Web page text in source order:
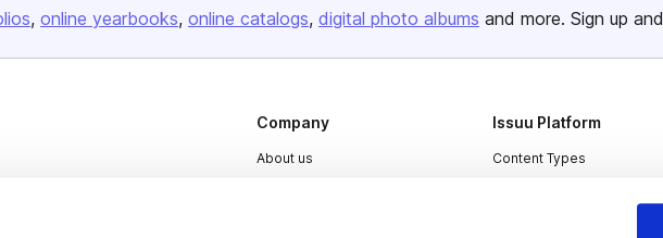
online yearbooks online catalogs digital photo albums and more. Sign up and
Company
About us
Issuu Platform
Content Types